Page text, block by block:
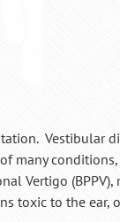
Vestibular
many
Vertigo
toxic to the ear,